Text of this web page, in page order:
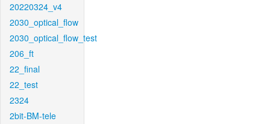
20220324_v4
2030_optical_flow
2030_optical_flow_test
206_ft
22_final
22_test
2324
2bit-BM-tele